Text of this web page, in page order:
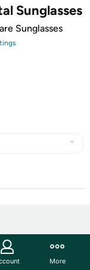
Sunglasses
Sunglasses
s
More